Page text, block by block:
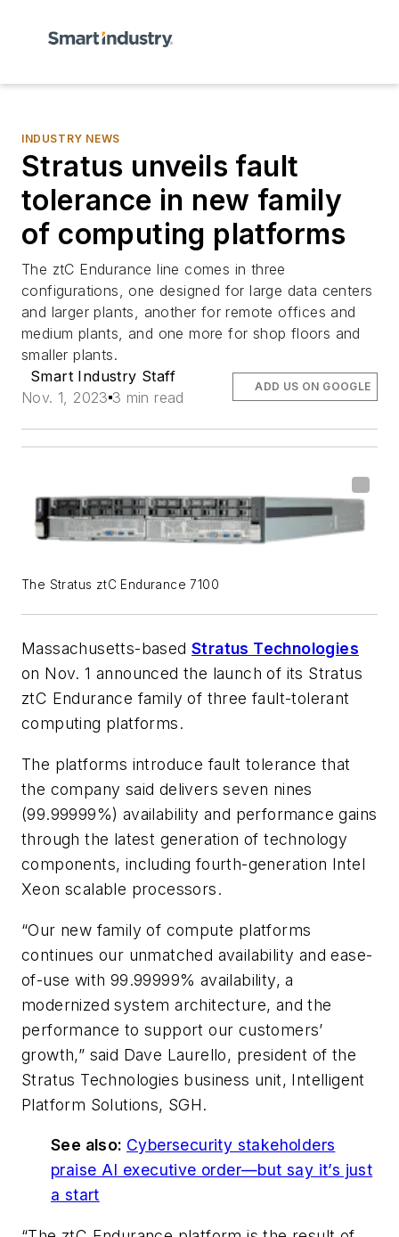
INDUSTRY NEWS
Stratus unveils fault
tolerance in new family
of computing platforms
The ztC Endurance line comes in three
configurations, one designed for large data centers
and larger plants, another for remote offices and
medium plants, and one more for shop floors and
smaller plants.
Smart Industry Staff
Nov. 1, 2023 3 min read
ADD US ON GOOGLE
The Stratus ztC Endurance 7100
Massachusetts-based Stratus Technologies
on Nov. 1 announced the launch of its Stratus
ztC Endurance family of three fault-tolerant
computing platforms.
The platforms introduce fault tolerance that
the company said delivers seven nines
(99.99999%) availability and performance gains
through the latest generation of technology
components, including fourth-generation Intel
Xeon scalable processors.
“Our new family of compute platforms
continues our unmatched availability and ease-
of-use with 99.99999% availability, a
modernized system architecture, and the
performance to support our customers’
growth,” said Dave Laurello, president of the
Stratus Technologies business unit, Intelligent
Platform Solutions, SGH.
See also: Cybersecurity stakeholders
praise AI executive order—but say it’s just
a start